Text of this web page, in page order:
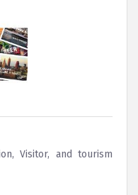
Visitor, and tourism